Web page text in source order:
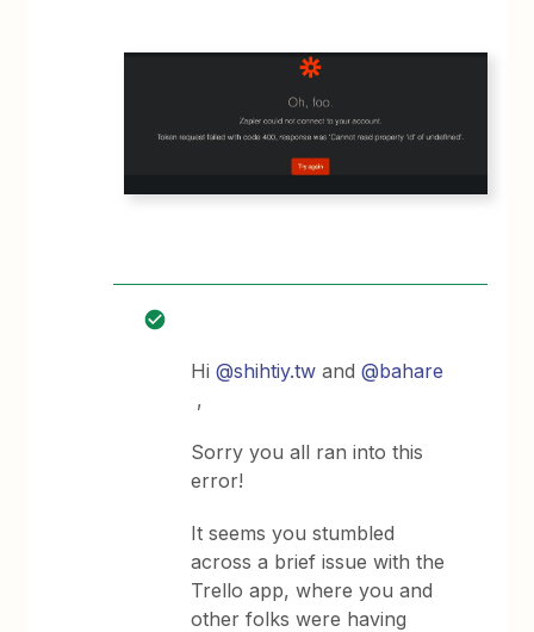
Hi@shihtiy.tw and@bahare
,
Sorry you all ran into this
error!
It seems you stumbled
across a brief issue with the
Trello app, where you and
other folks were having